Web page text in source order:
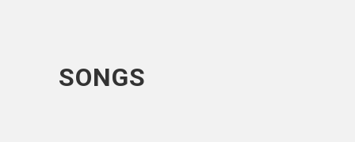
SONGS